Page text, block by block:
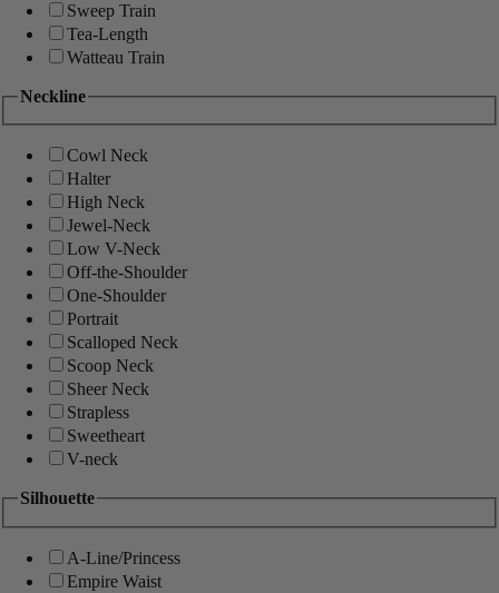
Sweep Train
Tea-Length
Watteau Train
Neckline
Cowl Neck
Halter
High Neck
Jewel-Neck
Low V-Neck
Off-the-Shoulder
One-Shoulder
Portrait
Scalloped Neck
Scoop Neck
Sheer Neck
Strapless
Sweetheart
V-neck
Silhouette
A-Line/Princess
Empire Waist